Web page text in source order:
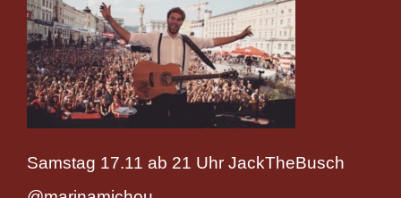
Samstag 17.11 ab 21 Uhr JackTheBusch